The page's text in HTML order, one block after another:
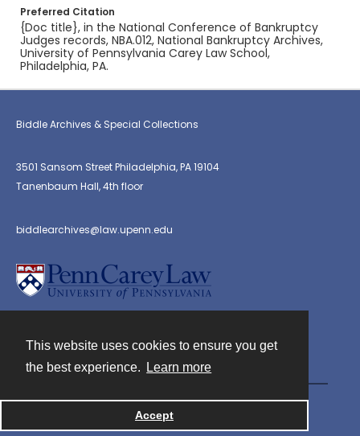
This website uses cookies to ensure you get
the best experience.
Learn more
Accept
Preferred Citation
{Doc title}, in the National Conference of Bankruptcy
Judges records, NBA.012, National Bankruptcy Archives,
University of Pennsylvania Carey Law School,
Philadelphia, PA.
Biddle Archives & Special Collections
3501 Sansom Street Philadelphia, PA 19104
Tanenbaum Hall, 4th floor
biddlearchives@law.upenn.edu
Powered by